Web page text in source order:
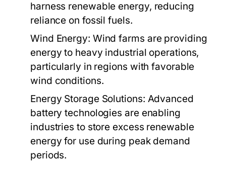
harness renewable energy, reducing
reliance on fossil fuels.
Wind Energy: Wind farms are providing
energy to heavy industrial operations,
particularly in regions with favorable
wind conditions.
Energy Storage Solutions: Advanced
battery technologies are enabling
industries to store excess renewable
energy for use during peak demand
periods.